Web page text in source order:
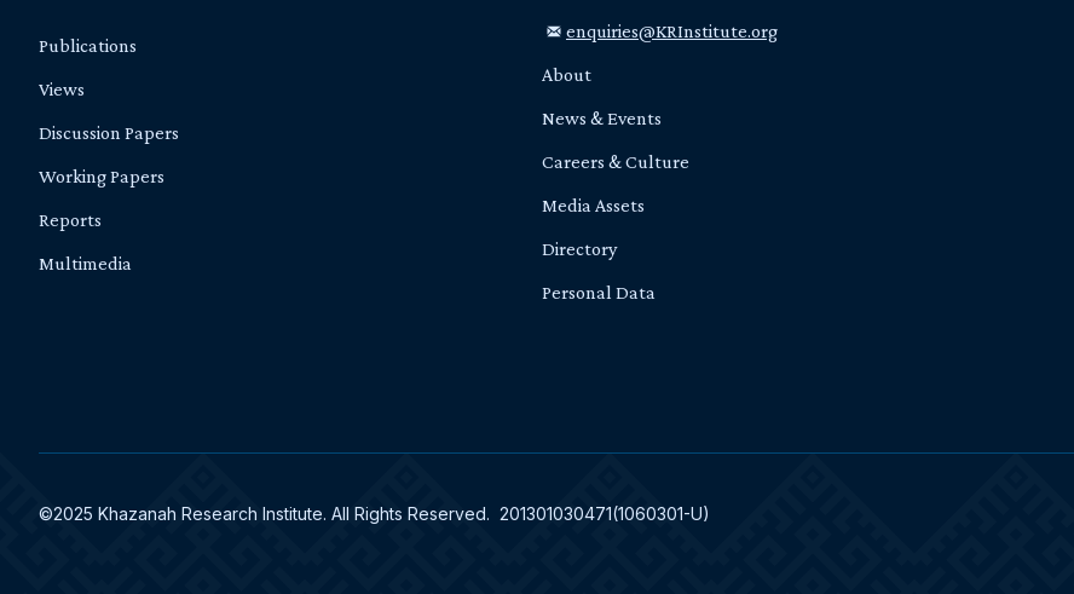
Publications
Views
Discussion Papers
Working Papers
Reports
Multimedia
enquiries@KRInstitute.org
About
News & Events
Careers & Culture
Media Assets
Directory
Personal Data
©2025 Khazanah Research Institute. All Rights Reserved. 201301030471(1060301-U)